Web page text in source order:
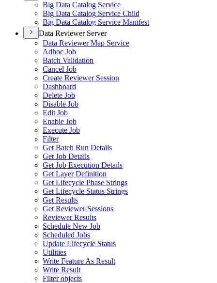
Big Data Catalog Service
Big Data Catalog Service Child
Big Data Catalog Service Manifest
Data Reviewer Server
Data Reviewer Map Service
Adhoc Job
Batch Validation
Cancel Job
Create Reviewer Session
Dashboard
Delete Job
Disable Job
Edit Job
Enable Job
Execute Job
Filter
Get Batch Run Details
Get Job Details
Get Job Execution Details
Get Layer Definition
Get Lifecycle Phase Strings
Get Lifecycle Status Strings
Get Results
Get Reviewer Sessions
Reviewer Results
Schedule New Job
Scheduled Jobs
Update Lifecycle Status
Utilities
Write Feature As Result
Write Result
Filter objects